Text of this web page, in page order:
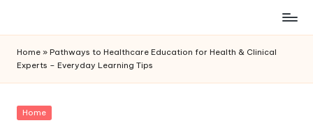
content
Home » Pathways to Healthcare Education for Health & Clinical
Experts – Everyday Learning Tips
Posted
Home